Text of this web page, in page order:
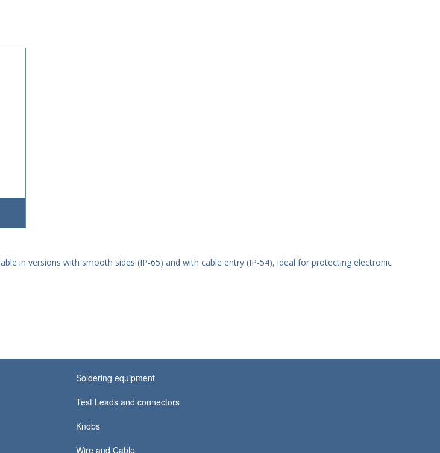
in versions with smooth sides (IP-65) and with cable entry (IP-54), ideal for protecting electronic
Soldering equipment
Test Leads and connectors
Knobs
Wire and Cable